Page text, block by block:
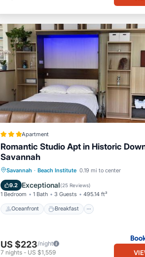
Apartment
Romantic Studio Apt in Historic
Savannah
Savannah · Beach Institute 0.19 mi to center
9.2 Exceptional(25 Reviews)
1 Bedroom 1 Bath 3 Guests 495.14 ft²
Oceanfront Breakfast
Oceanfront Breakfast
Parking
Skiing
US $223/night
7 nights - US $1,559